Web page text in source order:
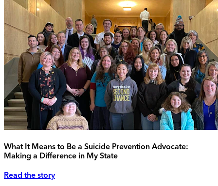
What It Means to Be a Suicide Prevention Advocate:
Making a Difference in My State
Read the story